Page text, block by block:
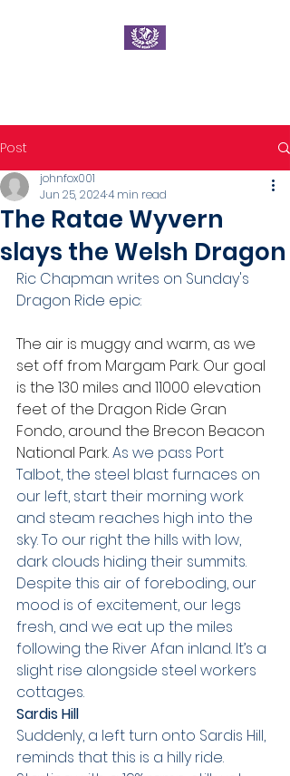
Post
The Ratae Wyvern
slays the Welsh Dragon
johnfox001
Jun 25, 20244 min read
Ric Chapman writes on Sunday's
Dragon Ride epic:
The air is muggy and warm, as we
set off from Margam Park. Our goal
is the 130 miles and 11000 elevation
feet of the Dragon Ride Gran
Fondo, around the Brecon Beacon
National Park. As we pass Port
Talbot, the steel blast furnaces on
our left, start their morning work
and steam reaches high into the
sky. To our right the hills with low,
dark clouds hiding their summits.
Despite this air of foreboding, our
mood is of excitement, our legs
fresh, and we eat up the miles
following the River Afan inland. It’s a
slight rise alongside steel workers
cottages.
Sardis Hill
Suddenly, a left turn onto Sardis Hill,
reminds that this is a hilly ride.